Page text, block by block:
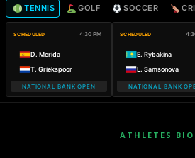
TENNIS GOLF SOCCER
SCHEDULED 4:30 PM
D. Merida
T. Griekspoor
NATIONAL BANK OPEN
SCHEDULED
E. Rybakina
L. Samsonova
NATIONAL BANK
ATHLETES BIO